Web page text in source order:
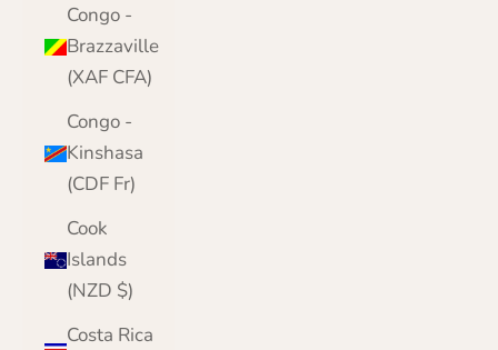
Congo -
Brazzaville
(XAF CFA)
Congo -
Kinshasa
(CDF Fr)
Cook
Islands
(NZD $)
Costa Rica